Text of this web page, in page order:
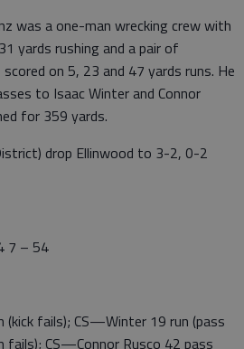
was a one-man wrecking crew with
yards rushing and a pair of
on 5, 23 and 47 yards runs. He
to Isaac Winter and Connor
for 359 yards.
drop Ellinwood to 3-2, 0-2
7 – 54
fails); CS—Winter 19 run (pass
CS—Connor Rusco 42 pass